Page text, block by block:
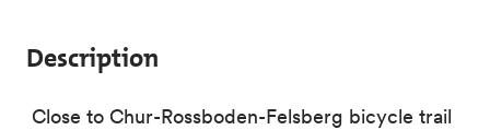
Description
Close to Chur-Rossboden-Felsberg bicycle trail